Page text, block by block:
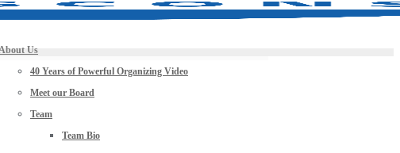
Us
40 Years of Powerful Organizing Video
Meet our Board
Team
Team Bio